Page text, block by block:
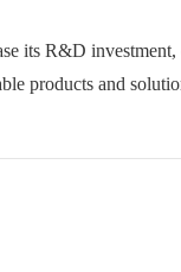
its R&D
products and